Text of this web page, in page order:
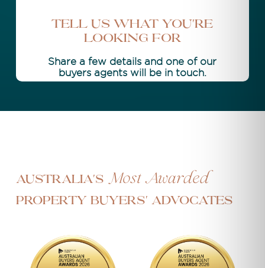
Tell Us What You're
Looking For
Share a few details and one of our
buyers agents will be in touch.
Australia's Most Awarded
Property Buyers' Advocates